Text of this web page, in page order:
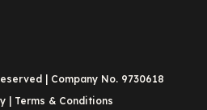
| Company No. 9730618
| Terms & Conditions